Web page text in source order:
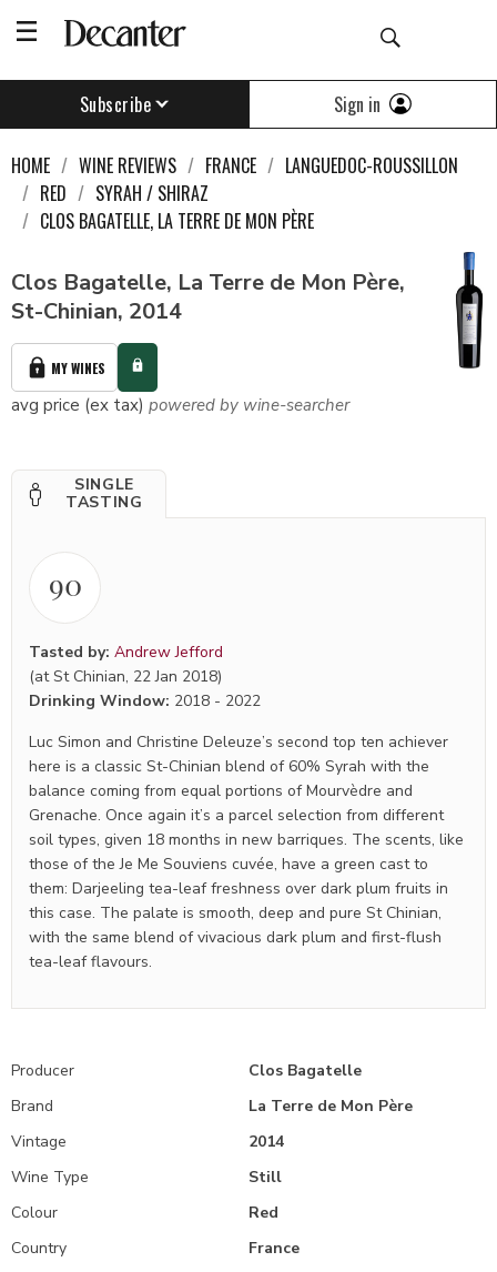
Subscribe Sign in
HOME WINE REVIEWS FRANCE
LANGUEDOC-ROUSSILLON
RED
SYRAH / SHIRAZ
CLOS BAGATELLE, LA TERRE DE MON PÈRE
Clos Bagatelle, La Terre de Mon Père,
St-Chinian, 2014
MY WINES
avg price (ex tax) powered by wine-searcher
SINGLE
TASTING
90
Tasted by: Andrew Jefford
(at St Chinian, 22 Jan 2018)
Drinking Window: 2018 - 2022
Luc Simon and Christine Deleuze’s second top ten achiever
here is a classic St-Chinian blend of 60% Syrah with the
balance coming from equal portions of Mourvèdre and
Grenache. Once again it’s a parcel selection from different
soil types, given 18 months in new barriques. The scents, like
those of the Je Me Souviens cuvée, have a green cast to
them: Darjeeling tea-leaf freshness over dark plum fruits in
this case. The palate is smooth, deep and pure St Chinian,
with the same blend of vivacious dark plum and first-flush
tea-leaf flavours.
Producer
Clos Bagatelle
Brand
La Terre de Mon Père
Vintage
2014
Wine Type
Still
Colour
Red
Country
France